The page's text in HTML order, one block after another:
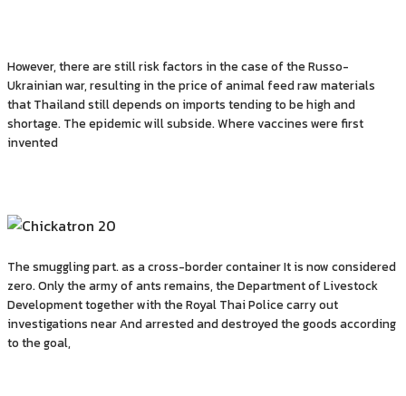
However, there are still risk factors in the case of the Russo-
Ukrainian war, resulting in the price of animal feed raw materials
that Thailand still depends on imports tending to be high and
shortage. The epidemic will subside. Where vaccines were first
invented
The smuggling part. as a cross-border container It is now considered
zero. Only the army of ants remains, the Department of Livestock
Development together with the Royal Thai Police carry out
investigations near And arrested and destroyed the goods according
to the goal,